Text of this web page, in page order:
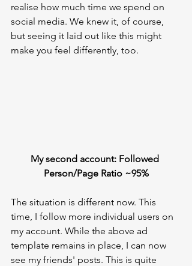
realise how much time we spend on
social media. We knew it, of course,
but seeing it laid out like this might
make you feel differently, too.
My second account: Followed
Person/Page Ratio ~95%
The situation is different now. This
time, I follow more individual users on
my account. While the above ad
template remains in place, I can now
see my friends' posts. This is quite